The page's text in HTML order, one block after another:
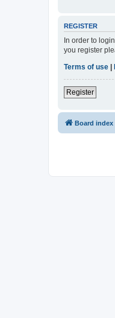
REGISTER
In order to
you register
Terms of use |
Register
Board index